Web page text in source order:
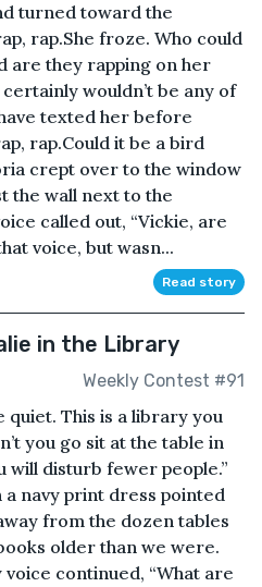
turned toward the
rap.She froze. Who could
are they rapping on her
wouldn’t be any of
texted her before
rap.Could it be a bird
crept over to the window
the wall next to the
called out, “Vickie, are
voice, but wasn...
Read story
in the Library
Weekly Contest #91
quiet. This is a library you
you go sit at the table in
disturb fewer people.”
navy print dress pointed
from the dozen tables
older than we were.
continued, “What are